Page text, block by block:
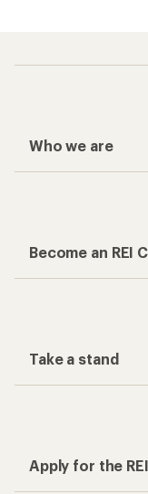
Who we are
Become an REI
Take a stand
Apply for the